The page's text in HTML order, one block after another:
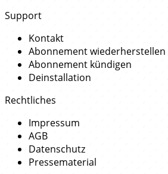
Support
Kontakt
Abonnement wiederherstellen
Abonnement kündigen
Deinstallation
Rechtliches
Impressum
AGB
Datenschutz
Pressematerial